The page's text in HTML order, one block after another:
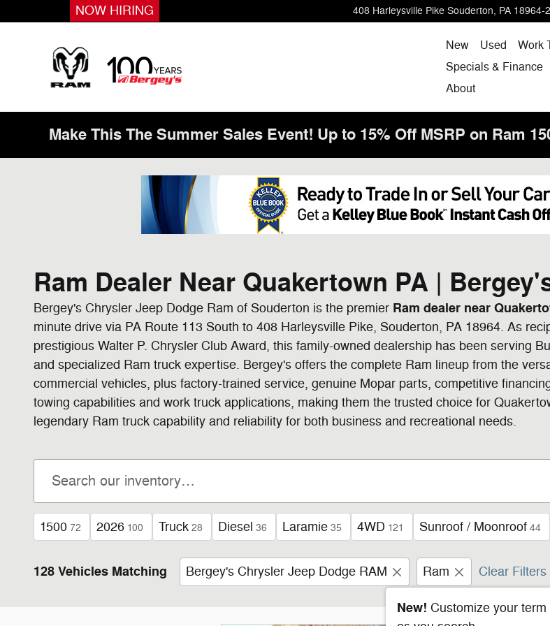
Skip to main content 408 Harleysville Pike Souderton, PA 18964-
NOW HIRING
New Used
Work
Specials & Finance
About
Make This The Summer Sales Event! Up to 15% Off MSRP on Ram
Ram Dealer Near Quakertown PA |
Bergey's Chrysler Jeep Dodge Ram of Souderton is the premier Ram dealer near
minute drive via PA Route 113 South to 408 Harleysville Pike, Souderton, PA 18964. As
prestigious Walter P. Chrysler Club Award, this family-owned dealership has been serving
and specialized Ram truck expertise. Bergey's offers the complete Ram lineup from the
commercial vehicles, plus factory-trained service, genuine Mopar parts, competitive
towing capabilities and work truck applications, making them the trusted choice for
legendary Ram truck capability and reliability for both business and recreational needs.
1500 72 2026 100 Truck 28 Diesel 36 Laramie 35 4WD 121 Sunroof / Moonroof 44
128 Vehicles Matching Bergey's Chrysler Jeep Dodge RAM Ram Clear Filters
New! Customize your